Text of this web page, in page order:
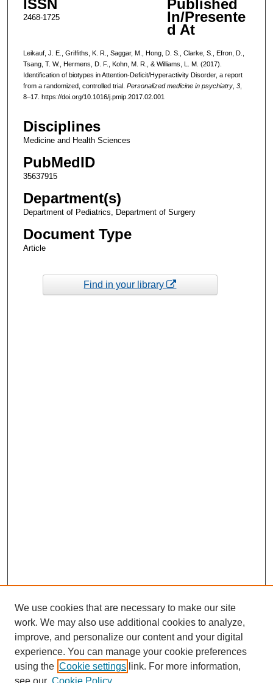
ISSN
2468-1725
Published
In/Presente
d At
Leikauf, J. E., Griffiths, K. R., Saggar, M., Hong, D. S., Clarke, S., Efron, D.,
Tsang, T. W., Hermens, D. F., Kohn, M. R., & Williams, L. M. (2017).
Identification of biotypes in Attention-Deficit/Hyperactivity Disorder, a report
from a randomized, controlled trial. Personalized medicine in psychiatry, 3,
8–17. https://doi.org/10.1016/j.pmip.2017.02.001
Disciplines
Medicine and Health Sciences
PubMedID
35637915
Department(s)
Department of Pediatrics, Department of Surgery
Document Type
Article
Find in your library
We use cookies that are necessary to make our site
work. We may also use additional cookies to analyze,
improve, and personalize our content and your digital
experience. You can manage your cookie preferences
using the Cookie settings link. For more information,
see our Cookie Policy